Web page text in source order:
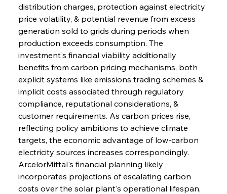
distribution charges, protection against electricity
price volatility, & potential revenue from excess
generation sold to grids during periods when
production exceeds consumption. The
investment's financial viability additionally
benefits from carbon pricing mechanisms, both
explicit systems like emissions trading schemes &
implicit costs associated through regulatory
compliance, reputational considerations, &
customer requirements. As carbon prices rise,
reflecting policy ambitions to achieve climate
targets, the economic advantage of low-carbon
electricity sources increases correspondingly.
ArcelorMittal's financial planning likely
incorporates projections of escalating carbon
costs over the solar plant's operational lifespan,